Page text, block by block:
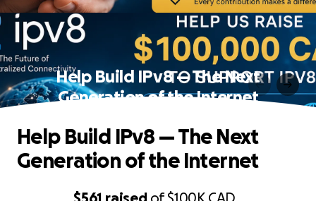
Help Build IPv8 — The Next
Generation of the Internet
Help Build IPv8 — The Next
Generation of the Internet